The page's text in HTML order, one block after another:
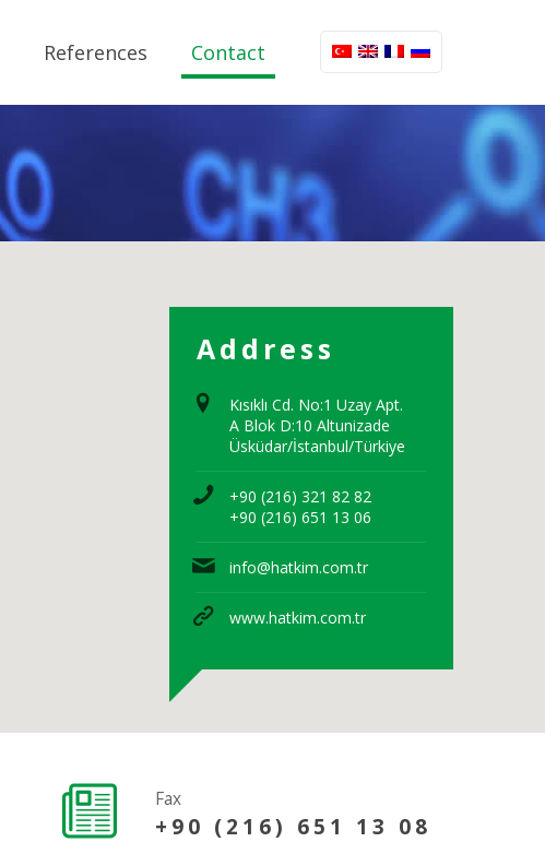
References Contact
Address
Kısıklı Cd. No:1 Uzay Apt.
A Blok D:10 Altunizade
Üsküdar/İstanbul/Türkiye
+90 (216) 321 82 82
+90 (216) 651 13 06
info@hatkim.com.tr
www.hatkim.com.tr
Fax
+90 (216) 651 13 08